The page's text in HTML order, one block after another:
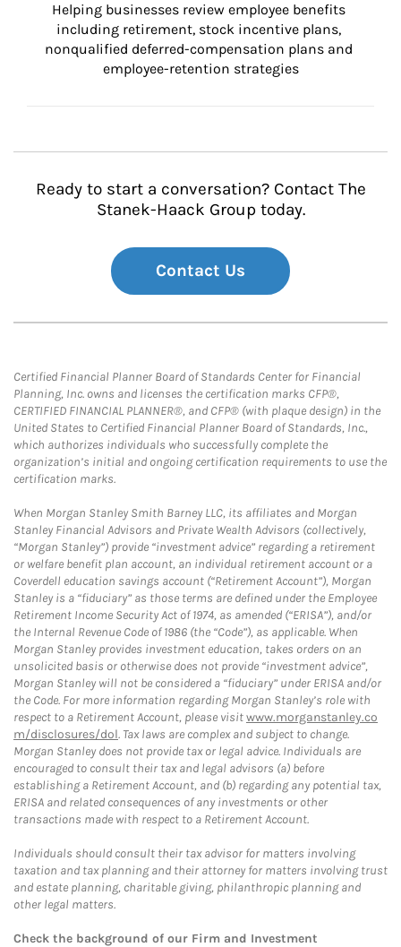
Helping businesses review employee benefits
including retirement, stock incentive plans,
nonqualified deferred-compensation plans and
employee-retention strategies
Ready to start a conversation? Contact The
Stanek-Haack Group today.
Contact Us
Certified Financial Planner Board of Standards Center for Financial
Planning, Inc. owns and licenses the certification marks CFP®,
CERTIFIED FINANCIAL PLANNER®, and CFP® (with plaque design) in the
United States to Certified Financial Planner Board of Standards, Inc.,
which authorizes individuals who successfully complete the
organization’s initial and ongoing certification requirements to use the
certification marks.
When Morgan Stanley Smith Barney LLC, its affiliates and Morgan
Stanley Financial Advisors and Private Wealth Advisors (collectively,
“Morgan Stanley”) provide “investment advice” regarding a retirement
or welfare benefit plan account, an individual retirement account or a
Coverdell education savings account (“Retirement Account”), Morgan
Stanley is a “fiduciary” as those terms are defined under the Employee
Retirement Income Security Act of 1974, as amended (“ERISA”), and/or
the Internal Revenue Code of 1986 (the “Code”), as applicable. When
Morgan Stanley provides investment education, takes orders on an
unsolicited basis or otherwise does not provide “investment advice”,
Morgan Stanley will not be considered a “fiduciary” under ERISA and/or
the Code. For more information regarding Morgan Stanley’s role with
respect to a Retirement Account, please visitwww.morganstanley.co
m/disclosures/dol. Tax laws are complex and subject to change.
Morgan Stanley does not provide tax or legal advice. Individuals are
encouraged to consult their tax and legal advisors (a) before
establishing a Retirement Account, and (b) regarding any potential tax,
ERISA and related consequences of any investments or other
transactions made with respect to a Retirement Account.
Individuals should consult their tax advisor for matters involving
taxation and tax planning and their attorney for matters involving trust
and estate planning, charitable giving, philanthropic planning and
other legal matters.
Check the background of our Firm and Investment